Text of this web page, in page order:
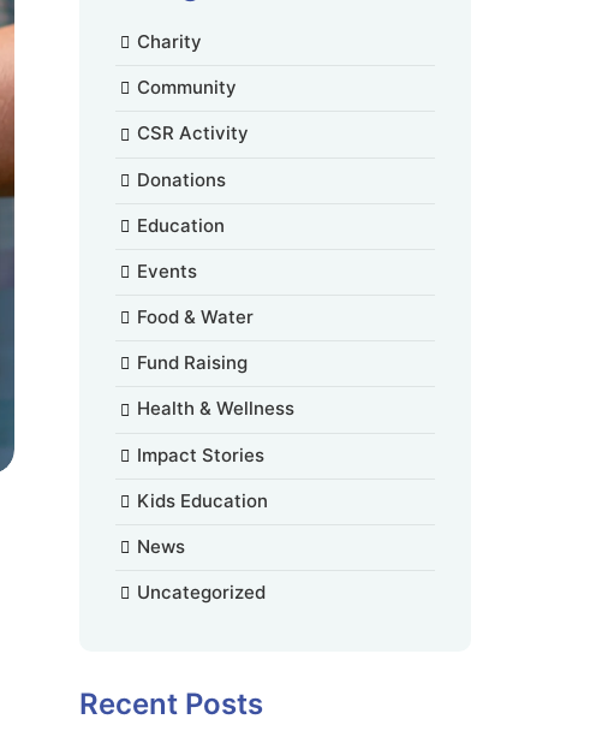
Charity
Community
CSR Activity
Donations
Education
Events
Food & Water
Fund Raising
Health & Wellness
Impact Stories
Kids Education
News
Uncategorized
Recent Posts